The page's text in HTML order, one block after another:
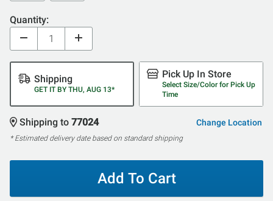
Quantity:
Shipping
GET IT BY THU, AUG 13*
Pick Up In Store
Select Size/Color for Pick Up
Time
Shipping to 77024 Change Location
* Estimated delivery date based on standard shipping
Add To Cart